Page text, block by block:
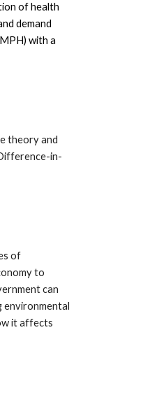
of health
demand
with a
theory and
in-
of
to
can
environmental
it affects